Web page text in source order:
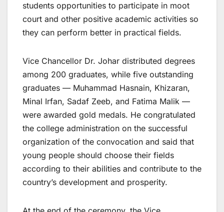
students opportunities to participate in moot
court and other positive academic activities so
they can perform better in practical fields.
Vice Chancellor Dr. Johar distributed degrees
among 200 graduates, while five outstanding
graduates — Muhammad Hasnain, Khizaran,
Minal Irfan, Sadaf Zeeb, and Fatima Malik —
were awarded gold medals. He congratulated
the college administration on the successful
organization of the convocation and said that
young people should choose their fields
according to their abilities and contribute to the
country’s development and prosperity.